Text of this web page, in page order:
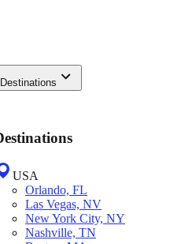
Destinations
USA
Orlando, FL
Las Vegas, NV
New York City, NY
Nashville, TN